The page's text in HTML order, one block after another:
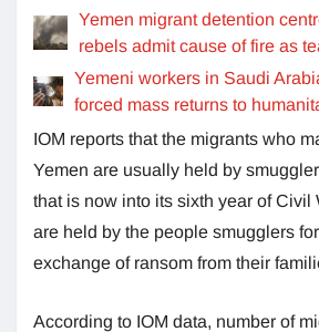
Yemen migrant detention
rebels admit cause of fire as
Yemeni workers in Saudi
forced mass returns to
IOM reports that the migrants who
Yemen are usually held by
that is now into its sixth year of Civil
are held by the people smugglers
exchange of ransom from their
According to IOM data, number of